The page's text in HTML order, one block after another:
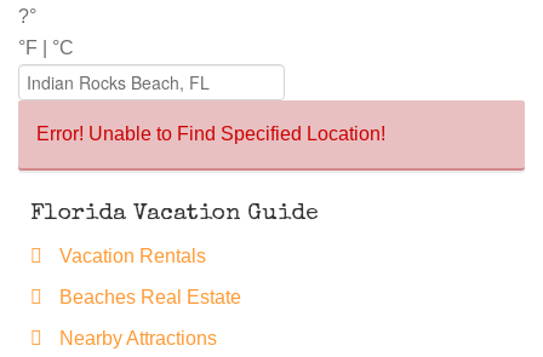
?°
°F
°C
Error! Unable to Find Specified Location!
Florida Vacation Guide
Vacation Rentals
Beaches Real Estate
Nearby Attractions